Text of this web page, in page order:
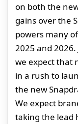
on both the
gains over the
powers many
2025 and
we expect that
in a rush to
the new
We expect
taking the lead